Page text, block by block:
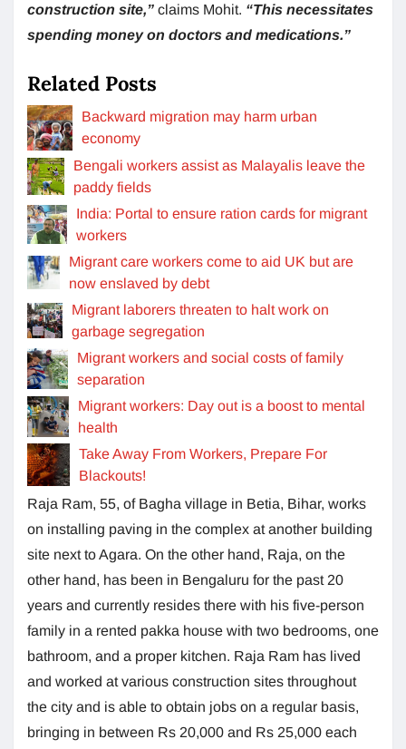
construction site,” claims Mohit. “This necessitates
spending money on doctors and medications.”
Related Posts
Backward migration may harm urban
economy
Bengali workers assist as Malayalis leave the
paddy fields
India: Portal to ensure ration cards for migrant
workers
Migrant care workers come to aid UK but are
now enslaved by debt
Migrant laborers threaten to halt work on
garbage segregation
Migrant workers and social costs of family
separation
Migrant workers: Day out is a boost to mental
health
Take Away From Workers, Prepare For
Blackouts!
Raja Ram, 55, of Bagha village in Betia, Bihar, works
on installing paving in the complex at another building
site next to Agara. On the other hand, Raja, on the
other hand, has been in Bengaluru for the past 20
years and currently resides there with his five-person
family in a rented pakka house with two bedrooms, one
bathroom, and a proper kitchen. Raja Ram has lived
and worked at various construction sites throughout
the city and is able to obtain jobs on a regular basis,
bringing in between Rs 20,000 and Rs 25,000 each